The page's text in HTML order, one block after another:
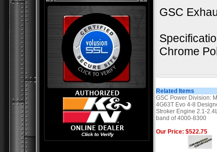
GSC
Chrome
Related Items
GSC Power Division:
4G63T Evo 4-8
Stroker Engine 2.1-
band of 4000-8300
Our Price: $522.75